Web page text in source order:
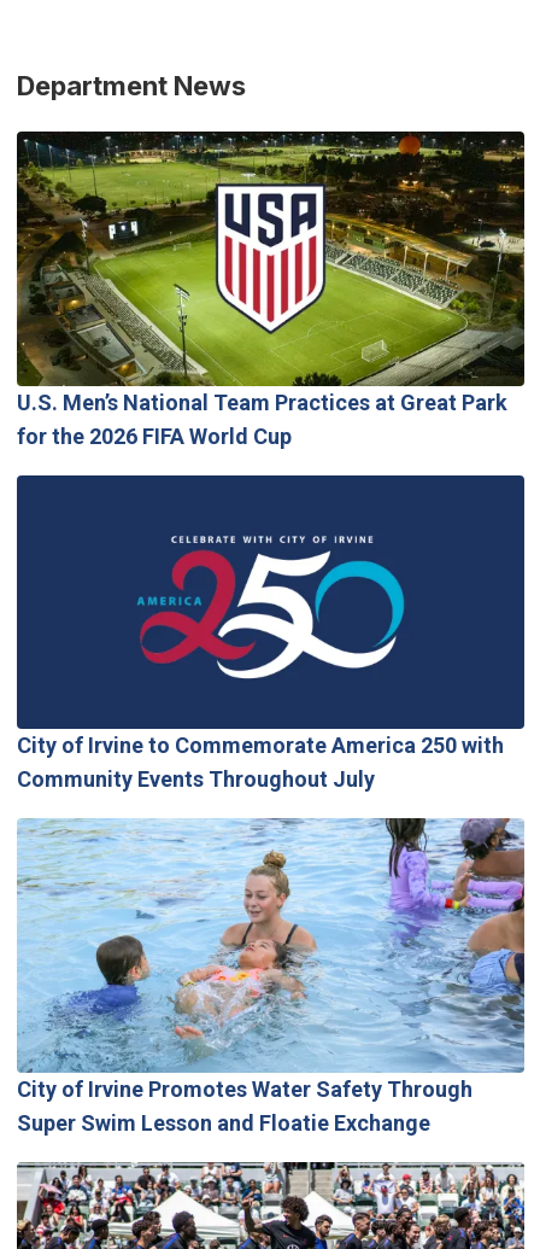
Department News
U.S. Men’s National Team Practices at Great Park
for the 2026 FIFA World Cup
City of Irvine to Commemorate America 250 with
Community Events Throughout July
City of Irvine Promotes Water Safety Through
Super Swim Lesson and Floatie Exchange